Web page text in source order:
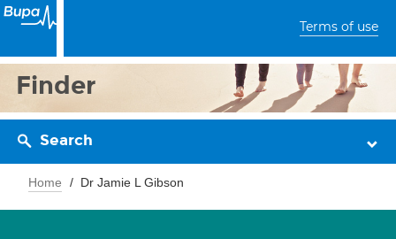
Terms of use
Finder
Search
Home Dr Jamie L Gibson